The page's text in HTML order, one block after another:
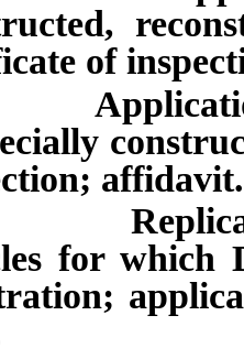
of
affidavit.
for which